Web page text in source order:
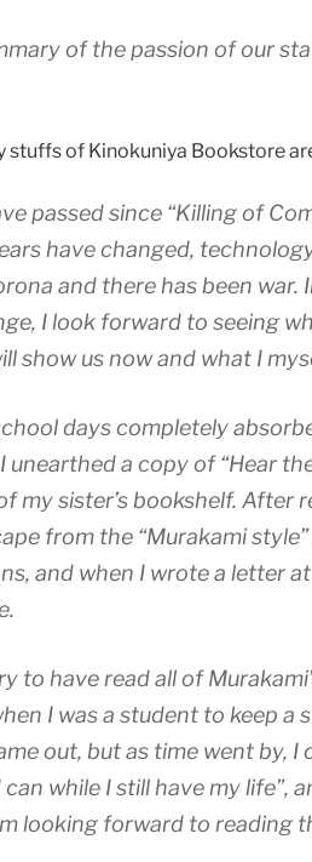
of the passion of our
stuffs of Kinokuniya Bookstore
passed since “Killing of
have changed,
and there has been war.
I look forward to seeing
show us now and what I
days completely
unearthed a copy of “Hear
my sister’s bookshelf. After
from the “Murakami
and when I wrote a letter
to have read all of
I was a student to keep a
out, but as time went by, I
can while I still have my life”,
looking forward to reading